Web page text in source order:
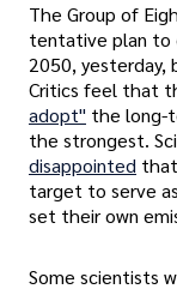
The Group of
tentative plan to
2050, yesterday,
Critics feel that
adopt" the long-
the strongest.
disappointed
target to serve
set their own
Some scientists